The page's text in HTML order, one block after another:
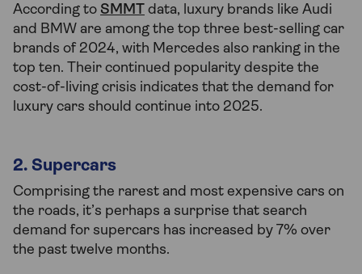
According to SMMT data, luxury brands like Audi
and BMW are among the top three best-selling car
brands of 2024, with Mercedes also ranking in the
top ten. Their continued popularity despite the
cost-of-living crisis indicates that the demand for
luxury cars should continue into 2025.
2. Supercars
Comprising the rarest and most expensive cars on
the roads, it’s perhaps a surprise that search
demand for supercars has increased by 7% over
the past twelve months.